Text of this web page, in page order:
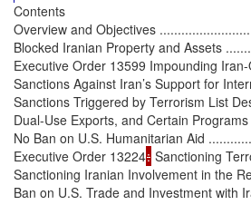
Contents
Overview and Objectives
Blocked Iranian Property and Assets
Executive Order 13599 Impounding
Sanctions Against Iran’s Support for
Sanctions Triggered by Terrorism List
Dual-Use Exports, and Certain
No Ban on U.S. Humanitarian Aid
Executive Order 13224: Sanctioning
Sanctioning Iranian Involvement in the
Ban on U.S. Trade and Investment with